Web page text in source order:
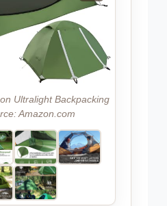
Ultralight Backpacking
Amazon.com